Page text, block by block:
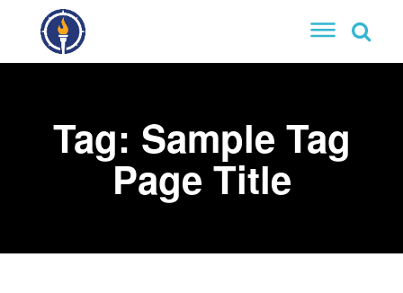
Tag: Sample Tag
Page Title